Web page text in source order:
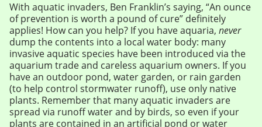
With aquatic invaders, Ben Franklin’s saying, “An ounce
of prevention is worth a pound of cure” definitely
applies! How can you help? If you have aquaria, never
dump the contents into a local water body: many
invasive aquatic species have been introduced via the
aquarium trade and careless aquarium owners. If you
have an outdoor pond, water garden, or rain garden
(to help control stormwater runoff), use only native
plants. Remember that many aquatic invaders are
spread via runoff water and by birds, so even if your
plants are contained in an artificial pond or water